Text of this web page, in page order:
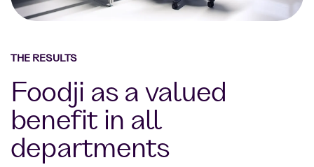
THE RESULTS
Foodji as a valued
benefit in all
departments